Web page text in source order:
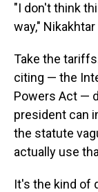
"I don't think
way,"
Take the
citing — the
Powers Act —
president can
the statute
actually use
It's the kind of